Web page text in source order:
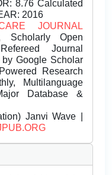
8.76 Calculated
2016
JOURNAL
Open
Journal
by Google Scholar
Research
Multilanguage
Database &
Janvi Wave |